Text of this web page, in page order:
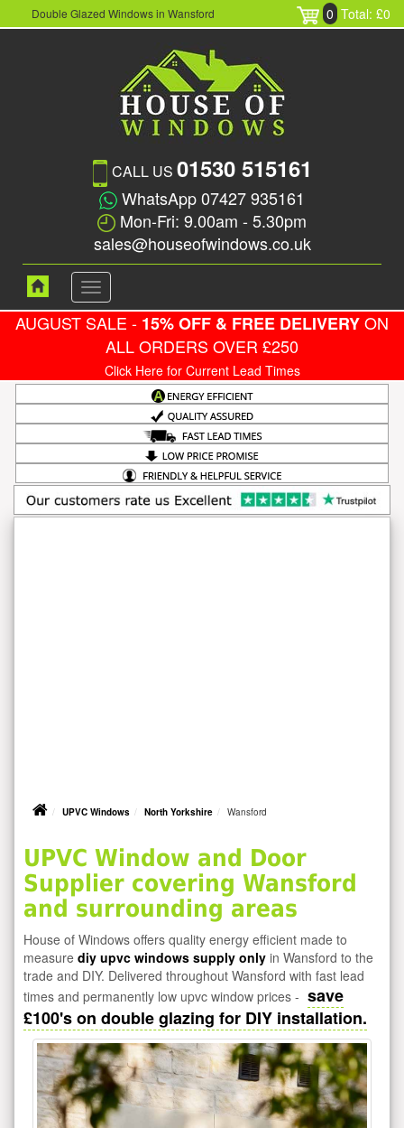
Double Glazed Windows in Wansford 0 Total: £0
CALL US 01530 515161
WhatsApp 07427 935161
Mon-Fri: 9.00am - 5.30pm
sales@houseofwindows.co.uk
Toggle
navigation
AUGUST SALE - 15% OFF & FREE DELIVERYON
ALL ORDERS OVER £250
Click Here for Current Lead Times
UPVC Windows North Yorkshire Wansford
UPVC Window and Door
Supplier covering Wansford
and surrounding areas
House of Windows offers quality energy efficient made to
measure diy upvc windows supply only in Wansford to the
trade and DIY. Delivered throughout Wansford with fast lead
times and permanently low upvc window prices - save
£100's on double glazing for DIY installation.